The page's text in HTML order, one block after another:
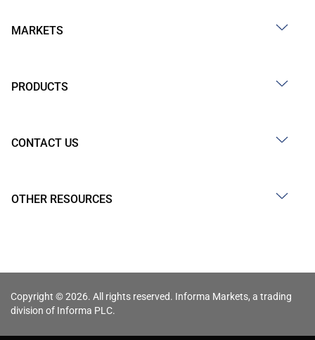
MARKETS
PRODUCTS
CONTACT US
OTHER RESOURCES
Copyright © 2026. All rights reserved. Informa Markets, a trading
division of Informa PLC.